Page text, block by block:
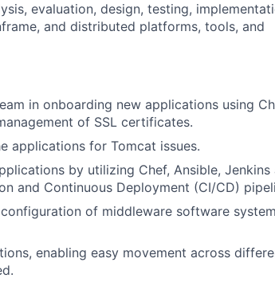
evaluation, design, testing,
and distributed platforms, tools, and
in onboarding new applications using
of SSL certificates.
applications for Tomcat issues.
by utilizing Chef, Ansible, Jenkins
and Continuous Deployment (CI/CD)
of middleware software
enabling easy movement across